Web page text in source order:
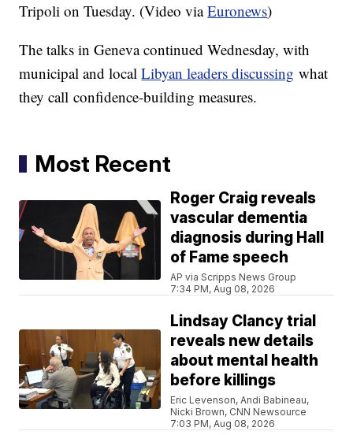
Tripoli on Tuesday. (Video viaEuronews)
The talks in Geneva continued Wednesday, with
municipal and localLibyan leaders discussing what
they call confidence-building measures.
Most Recent
Roger Craig reveals
vascular dementia
diagnosis during Hall
of Fame speech
AP via Scripps News Group
7:34 PM, Aug 08, 2026
Lindsay Clancy trial
reveals new details
about mental health
before killings
Eric Levenson, Andi Babineau,
Nicki Brown, CNN Newsource
7:03 PM, Aug 08, 2026